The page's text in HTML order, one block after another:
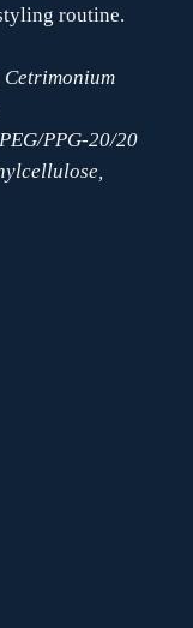
routine.
PPG-20/20